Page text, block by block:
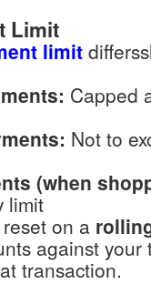
Limit
limit
Capped
Not to
(when
limit
on a
against
transaction.